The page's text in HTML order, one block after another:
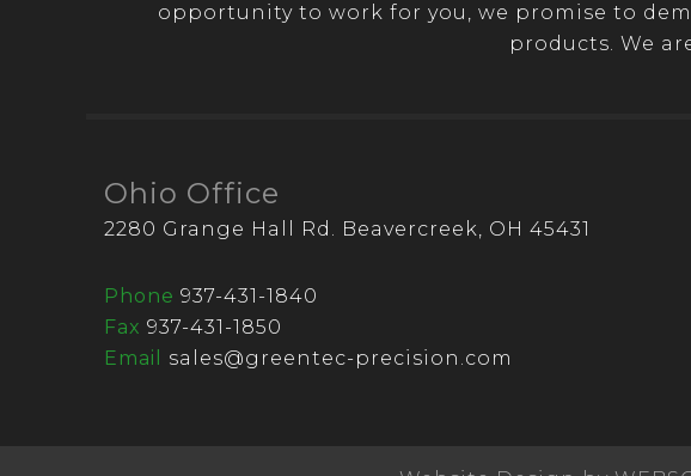
opportunity to work for you, we promise to
products. We
Ohio Office
2280 Grange Hall Rd. Beavercreek, OH 45431
Phone 937-431-1840
Fax 937-431-1850
Email
sales@greentec-precision.com